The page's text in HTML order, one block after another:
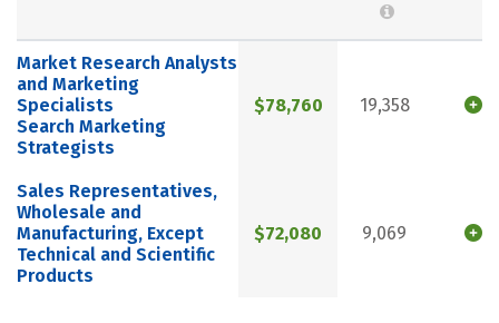
Market Research Analysts
and Marketing
Specialists
Search Marketing
Strategists
$78,760 19,358
Sales Representatives,
Wholesale and
Manufacturing, Except
Technical and Scientific
Products
$72,080 9,069